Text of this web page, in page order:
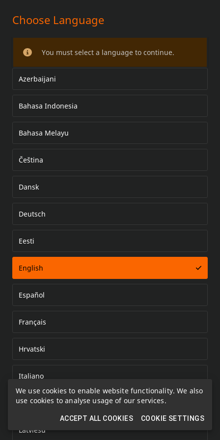
We use cookies to enable website functionality. We also
use cookies to analyse usage of our services.
ACCEPT ALL COOKIES COOKIE SETTINGS
MOTORCYCLE TPMS KIT
Choose Language
You must select a language to continue.
Azerbaijani
Bahasa Indonesia
Bahasa Melayu
Čeština
Dansk
Deutsch
Eesti
English
Español
Français
Hrvatski
Italiano
Kazakh
Latviešu